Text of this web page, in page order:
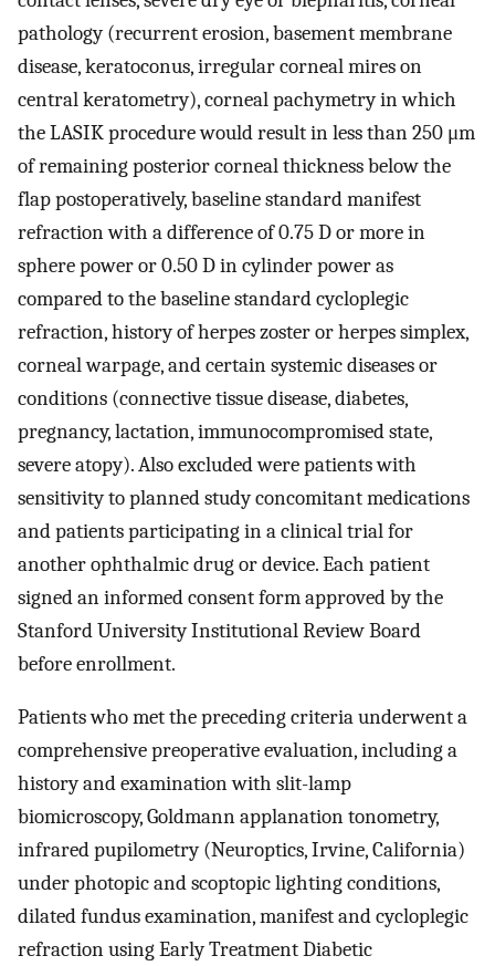
pathology (recurrent erosion, basement membrane
disease, keratoconus, irregular corneal mires on
central keratometry), corneal pachymetry in which
the LASIK procedure would result in less than 250 μm
of remaining posterior corneal thickness below the
flap postoperatively, baseline standard manifest
refraction with a difference of 0.75 D or more in
sphere power or 0.50 D in cylinder power as
compared to the baseline standard cycloplegic
refraction, history of herpes zoster or herpes simplex,
corneal warpage, and certain systemic diseases or
conditions (connective tissue disease, diabetes,
pregnancy, lactation, immunocompromised state,
severe atopy). Also excluded were patients with
sensitivity to planned study concomitant medications
and patients participating in a clinical trial for
another ophthalmic drug or device. Each patient
signed an informed consent form approved by the
Stanford University Institutional Review Board
before enrollment.
Patients who met the preceding criteria underwent a
comprehensive preoperative evaluation, including a
history and examination with slit-lamp
biomicroscopy, Goldmann applanation tonometry,
infrared pupilometry (Neuroptics, Irvine, California)
under photopic and scoptopic lighting conditions,
dilated fundus examination, manifest and cycloplegic
refraction using Early Treatment Diabetic